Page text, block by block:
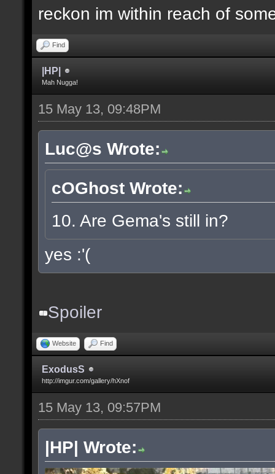
reckon im within reach of
Find
|HP|
Mah Nugga!
15 May 13, 09:48PM
Luc@s Wrote:
cOGhost Wrote:
10. Are Gema's still in?
yes :'(
Spoiler
Website Find
ExodusS
http://imgur.com/gallery/hXnof
15 May 13, 09:57PM
|HP| Wrote: